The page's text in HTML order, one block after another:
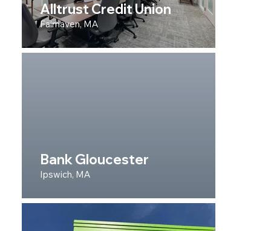
Alltrust Credit Union
Fairhaven, MA
Bank Gloucester
Ipswich, MA